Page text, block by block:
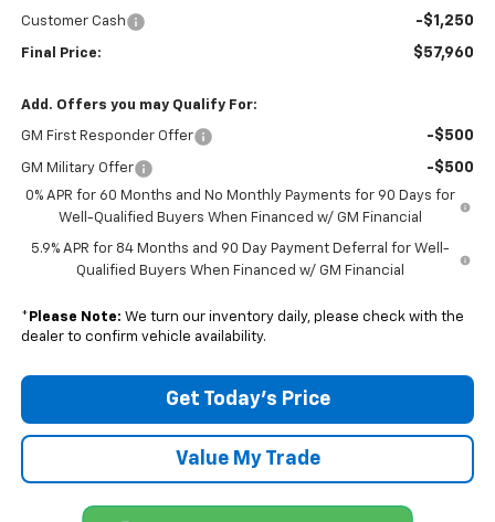
Customer Cash -$1,250
Final Price: $57,960
Add. Offers you may Qualify For:
GM First Responder Offer -$500
GM Military Offer -$500
0% APR for 60 Months and No Monthly Payments for 90 Days for
Well-Qualified Buyers When Financed w/ GM Financial
5.9% APR for 84 Months and 90 Day Payment Deferral for Well-
Qualified Buyers When Financed w/ GM Financial
* Please Note: We turn our inventory daily, please check with the
dealer to confirm vehicle availability.
Get Today’s Price
Value My Trade